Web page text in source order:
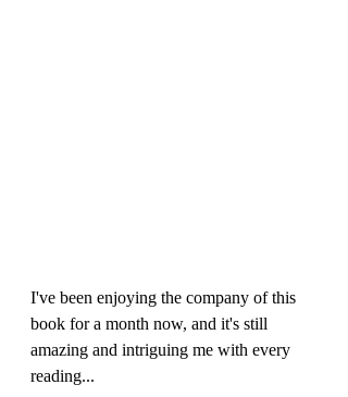
I've been enjoying the company of this
book for a month now, and it's still
amazing and intriguing me with every
reading...